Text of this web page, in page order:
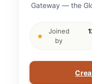
Gateway — the
Joined
by